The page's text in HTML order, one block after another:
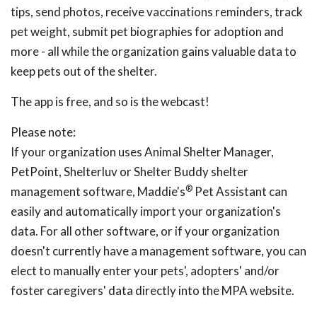
tips, send photos, receive vaccinations reminders, track
pet weight, submit pet biographies for adoption and
more - all while the organization gains valuable data to
keep pets out of the shelter.
The app is free, and so is the webcast!
Please note:
If your organization uses Animal Shelter Manager,
PetPoint, Shelterluv or Shelter Buddy shelter
management software, Maddie's® Pet Assistant can
easily and automatically import your organization's
data. For all other software, or if your organization
doesn't currently have a management software, you can
elect to manually enter your pets', adopters' and/or
foster caregivers' data directly into the MPA website.